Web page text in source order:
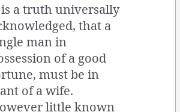
a truth universally
that a
man in
of a good
must be in
of a wife.
little known